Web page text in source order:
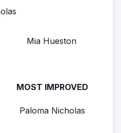
Mia Hueston
MOST IMPROVED
Paloma Nicholas